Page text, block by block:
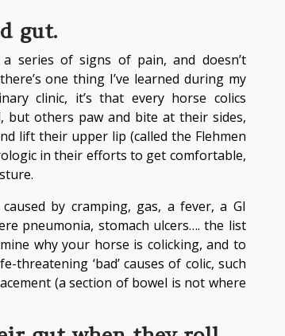
gut.
series of signs of pain, and doesn’t
one thing I’ve learned during my
clinic, it’s that every horse colics
but others paw and bite at their sides,
lift their upper lip (called the Flehmen
in their efforts to get comfortable,
by cramping, gas, a fever, a GI
pneumonia, stomach ulcers…. the list
why your horse is colicking, and to
‘bad’ causes of colic, such
(a section of bowel is not where